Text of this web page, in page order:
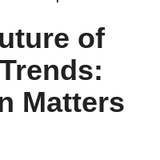
of
Matters